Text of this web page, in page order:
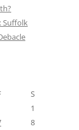
Suffolk
S
1
8